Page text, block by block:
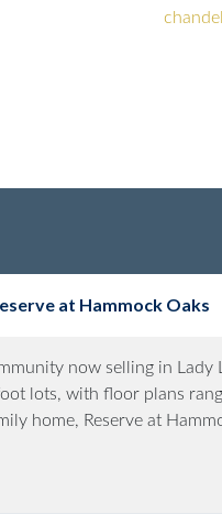
at Hammock Oaks
now selling in Lady
lots, with floor plans
home, Reserve at